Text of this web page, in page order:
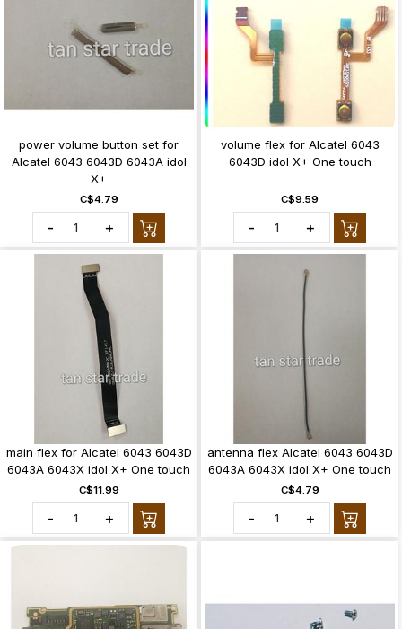
power volume button set for
Alcatel 6043 6043D 6043A idol
X+
C$4.79
- +
volume flex for Alcatel 6043
6043D idol X+ One touch
C$9.59
- +
main flex for Alcatel 6043 6043D
6043A 6043X idol X+ One touch
C$11.99
- +
antenna flex Alcatel 6043 6043D
6043A 6043X idol X+ One touch
C$4.79
- +